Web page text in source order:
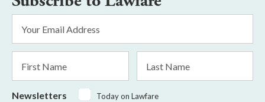
Address
*
Name
Name
Newsletters
Today on Lawfare